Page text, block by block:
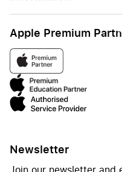
Apple Premium
Newsletter
Join our newsletter and